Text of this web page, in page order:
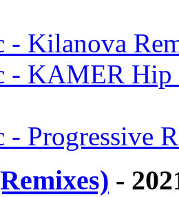
- Kilanova
- KAMER Hip
- Progressive
-